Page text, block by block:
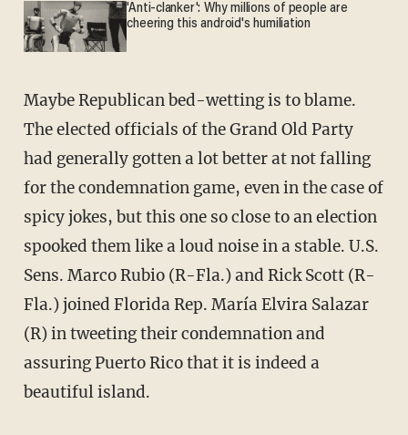
'Anti-clanker': Why millions of people are
cheering this android's humiliation
Maybe Republican bed-wetting is to blame.
The elected officials of the Grand Old Party
had generally gotten a lot better at not falling
for the condemnation game, even in the case of
spicy jokes, but this one so close to an election
spooked them like a loud noise in a stable. U.S.
Sens. Marco Rubio (R-Fla.) and Rick Scott (R-
Fla.) joined Florida Rep. María Elvira Salazar
(R) in tweeting their condemnation and
assuring Puerto Rico that it is indeed a
beautiful island.